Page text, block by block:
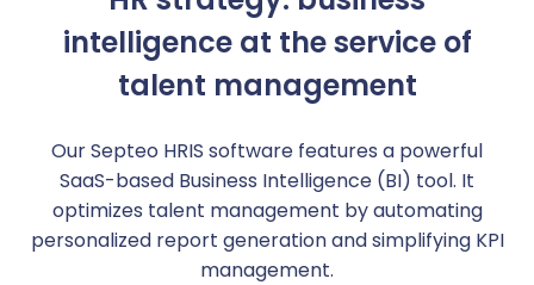
intelligence at the service of
talent management
Our Septeo HRIS software features a powerful
SaaS-based Business Intelligence (BI) tool. It
optimizes talent management by automating
personalized report generation and simplifying KPI
management.